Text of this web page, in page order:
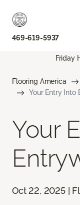
469-619-5937
Friday
Flooring America
Your Entry Into
Your
Oct 22, 2025 |